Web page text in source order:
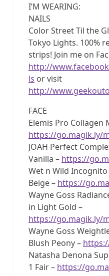
I’M WEARING:
NAILS
Color Street Til the
Tokyo Lights. 100%
strips! Join me on
http://
ls or visit
http://
FACE
Elemis Pro Collagen
https://go.magik.ly/
JOAH Perfect
Vanilla – https://
Wet n Wild
Beige – https://
Wayne Goss
in Light Gold –
https://go.magik.ly/
Wayne Goss
Blush Peony –
Natasha Denona
1 Fair – https://